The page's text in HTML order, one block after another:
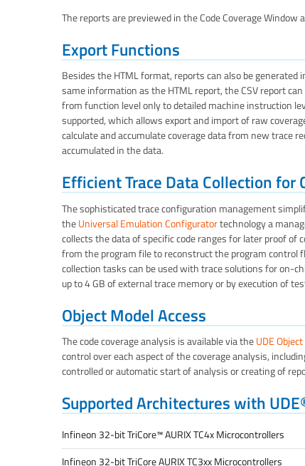
The reports are previewed in the Code Coverage Window
Export Functions
Besides the HTML format, reports can also be
same information as the HTML report, the CSV report
from function level only to detailed machine instruction
supported, which allows export and import of raw
calculate and accumulate coverage data from new trace
accumulated in the data.
Efficient Trace Data Collection for
The sophisticated trace configuration management
the Universal Emulation Configuratortechnology a
collects the data of specific code ranges for later proof of
from the program file to reconstruct the program control
collection tasks can be used with trace solutions for on-
up to 4 GB of external trace memory or by execution of
Object Model Access
The code coverage analysis is available via the UDE
control over each aspect of the coverage analysis,
controlled or automatic start of analysis or creating of
Supported Architectures with
Infineon 32-bit TriCore™ AURIX TC4x Microcontrollers
Infineon 32-bit TriCore AURIX TC3xx Microcontrollers